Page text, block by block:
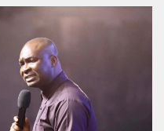
Money with
Selman
Nimmak